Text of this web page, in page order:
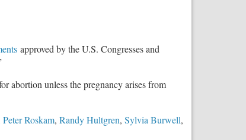
approved by the U.S. Congresses and
abortion unless the pregnancy arises from
Peter Roskam, Randy Hultgren, Sylvia Burwell,